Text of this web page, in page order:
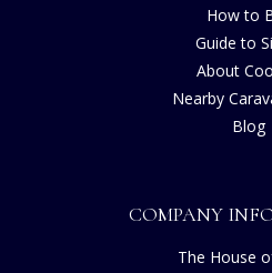
How to
Guide to
About
Nearby
Blog
COMPANY
The House